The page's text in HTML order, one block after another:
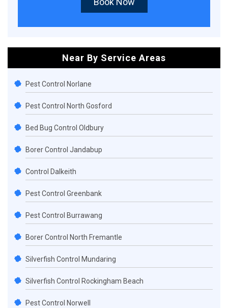
Near By Service Areas
Pest Control Norlane
Pest Control North Gosford
Bed Bug Control Oldbury
Borer Control Jandabup
Control Dalkeith
Pest Control Greenbank
Pest Control Burrawang
Borer Control North Fremantle
Silverfish Control Mundaring
Silverfish Control Rockingham Beach
Pest Control Norwell